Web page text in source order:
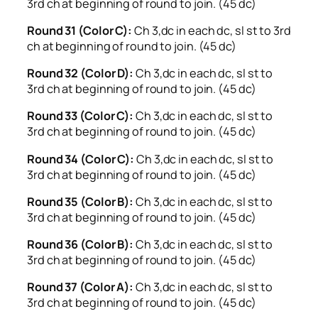
3rd ch at beginning of round to join. (45 dc)
Round 31 (Color C): Ch 3,dc in each dc, sl st to 3rd
ch at beginning of round to join. (45 dc)
Round 32 (Color D): Ch 3,dc in each dc, sl st to
3rd ch at beginning of round to join. (45 dc)
Round 33 (Color C): Ch 3,dc in each dc, sl st to
3rd ch at beginning of round to join. (45 dc)
Round 34 (Color C): Ch 3,dc in each dc, sl st to
3rd ch at beginning of round to join. (45 dc)
Round 35 (Color B): Ch 3,dc in each dc, sl st to
3rd ch at beginning of round to join. (45 dc)
Round 36 (Color B): Ch 3,dc in each dc, sl st to
3rd ch at beginning of round to join. (45 dc)
Round 37 (Color A): Ch 3,dc in each dc, sl st to
3rd ch at beginning of round to join. (45 dc)